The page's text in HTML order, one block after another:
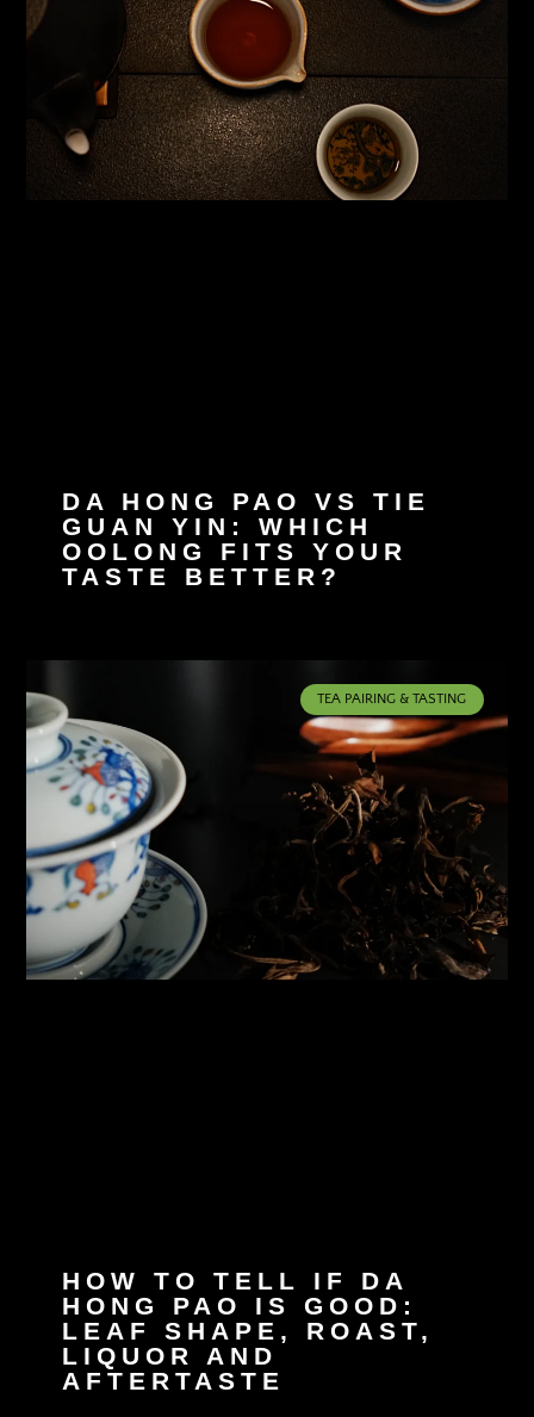
DA HONG PAO VS TIE
GUAN YIN: WHICH
OOLONG FITS YOUR
TASTE BETTER?
TEA PAIRING & TASTING
HOW TO TELL IF DA
HONG PAO IS GOOD:
LEAF SHAPE, ROAST,
LIQUOR AND
AFTERTASTE